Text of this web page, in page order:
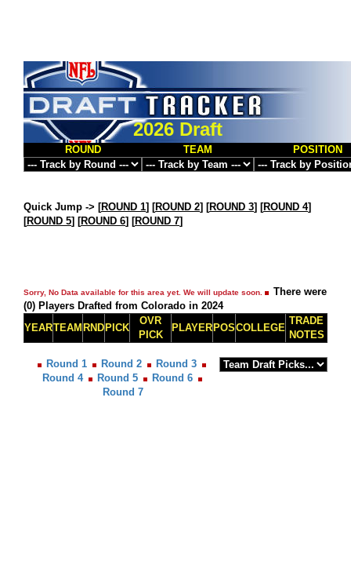
2026 Draft
ROUND TEAM POSITION
Quick Jump -> [ROUND 1] [ROUND 2] [ROUND 3] [ROUND 4]
[ROUND 5] [ROUND 6] [ROUND 7]
Sorry, No Data available for this area yet. We will update soon.
There were
(0) Players Drafted from Colorado in 2024
YEARTEAM RND PICK
OVR
PICK
PLAYER POSCOLLEGE
TRADE
NOTES
Round 1 Round 2
Round 3
Round 4
Round 5
Round 6
Round 7